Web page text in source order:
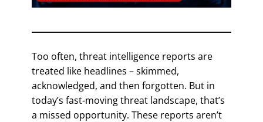
Too often, threat intelligence reports are
treated like headlines – skimmed,
acknowledged, and then forgotten. But in
today’s fast-moving threat landscape, that’s
a missed opportunity. These reports aren’t